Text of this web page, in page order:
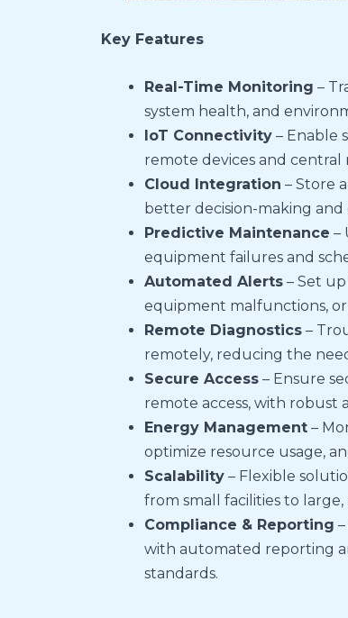
Key Features
Real-Time Monitoring –
system health, and
IoT Connectivity – Enable
remote devices and central
Cloud Integration – Store
better decision-making and
Predictive Maintenance –
equipment failures and
Automated Alerts – Set
equipment malfunctions,
Remote Diagnostics –
remotely, reducing the
Secure Access – Ensure
remote access, with robust
Energy Management –
optimize resource usage,
Scalability – Flexible
from small facilities to
Compliance & Reporting
with automated reporting
standards.